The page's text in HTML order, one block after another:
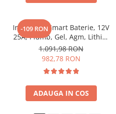
-109 RON
Incarcator Smart Baterie, 12V
25A, Plumb, Gel, Agm, Lithiu,
Victron Energy Blue Smart
Ip67 Charger 12/25 (1)
1.091,98 RON
982,78 RON
ADAUGA IN COS